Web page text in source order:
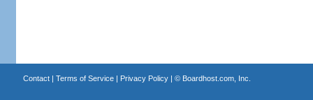
Contact| Terms of Service| Privacy Policy| © Boardhost.com, Inc.